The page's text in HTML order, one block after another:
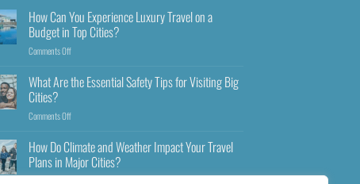
How Can You Experience Luxury Travel on a
Budget in Top Cities?
Comments Off
What Are the Essential Safety Tips for Visiting Big
Cities?
Comments Off
How Do Climate and Weather Impact Your Travel
Plans in Major Cities?